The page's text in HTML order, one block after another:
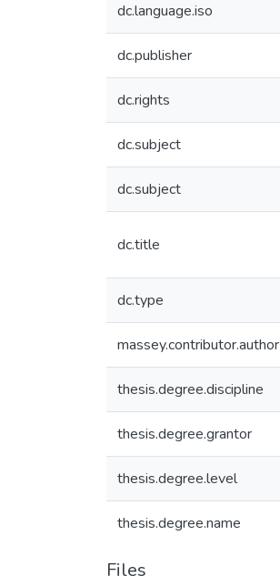
dc.language.iso
dc.publisher
dc.rights
dc.subject
dc.subject
dc.title
dc.type
massey.contributor.author
thesis.degree.discipline
thesis.degree.grantor
thesis.degree.level
thesis.degree.name
Files